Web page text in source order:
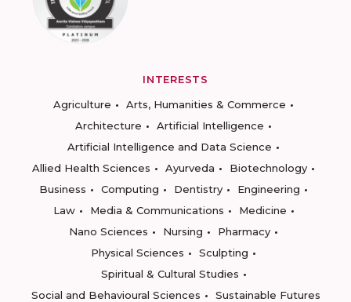
INTERESTS
Agriculture
Arts, Humanities & Commerce
Architecture
Artificial Intelligence
Artificial Intelligence and Data Science
Allied Health Sciences
Ayurveda
Biotechnology
Business
Computing Dentistry
Engineering
Law
Media & Communications
Medicine
Nano Sciences
Nursing
Pharmacy
Physical Sciences
Sculpting
Spiritual & Cultural Studies
Social and Behavioural Sciences
Sustainable Futures